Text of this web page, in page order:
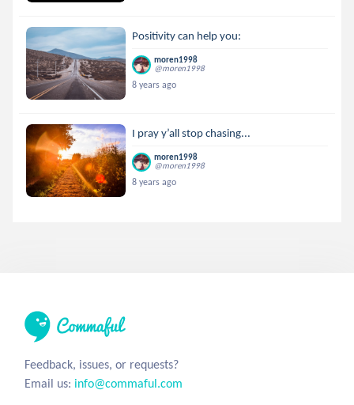
Positivity can help you:
moren1998
@moren1998
8 years ago
I pray y’all stop chasing...
moren1998
@moren1998
8 years ago
Feedback, issues, or requests?
Email us: info@commaful.com